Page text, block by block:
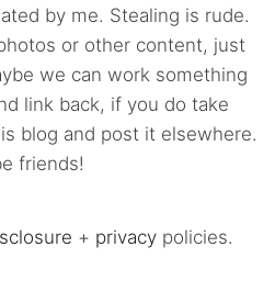
by me. Stealing is rude.
or other content, just
we can work something
link back, if you do take
blog and post it elsewhere.
friends!
+ privacy policies.